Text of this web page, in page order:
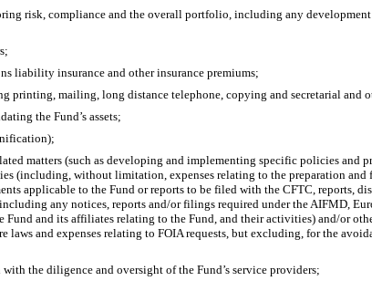
risk, compliance and the overall portfolio, including any
liability insurance and other insurance premiums;
printing, mailing, long distance telephone, copying and secretarial and
the Fund’s assets;
matters (such as developing and implementing specific policies
(including, without limitation, expenses relating to the preparation
applicable to the Fund or reports to be filed with the CFTC, reports,
any notices, reports and/or filings required under the AIFMD,
and its affiliates relating to the Fund, and their activities) and/or
and expenses relating to FOIA requests, but excluding, for the
the diligence and oversight of the Fund’s service providers;